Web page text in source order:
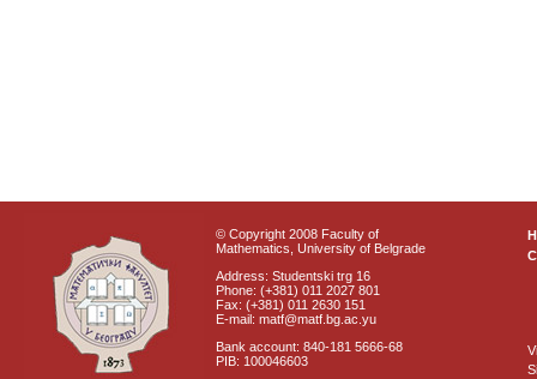
© Copyright 2008 Faculty of
Mathematics, University of Belgrade
Address: Studentski trg 16
Phone: (+381) 011 2027 801
Fax: (+381) 011 2630 151
E-mail: matf@matf.bg.ac.yu
Bank account: 840-181 5666-68
PIB: 100046603